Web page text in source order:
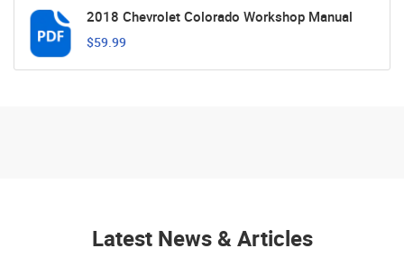
2018 Chevrolet Colorado Workshop Manual
$59.99
Latest News & Articles